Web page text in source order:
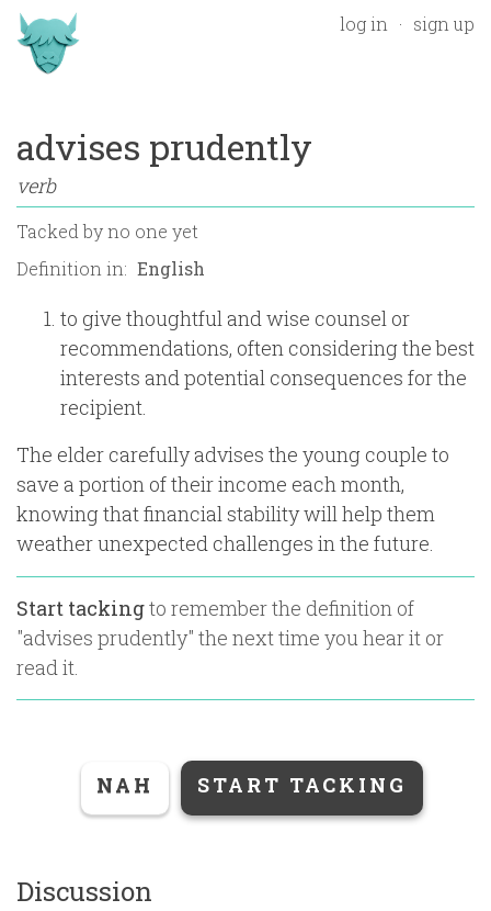
log in sign up
advises prudently
verb
Tacked byno one yet
Definition in:
to give thoughtful and wise counsel or
recommendations, often considering the best
interests and potential consequences for the
recipient.
The elder carefully advises the young couple to
save a portion of their income each month,
knowing that financial stability will help them
weather unexpected challenges in the future.
Start tackingto remember the definition of
"advises prudently" the next time you hear it or
read it.
NAH START TACKING
Discussion